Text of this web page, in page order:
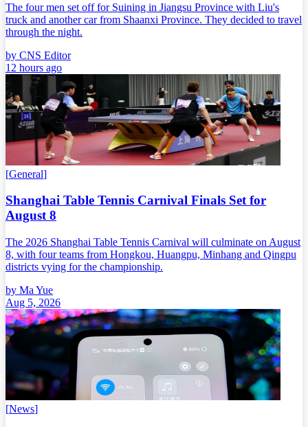
The four men set off for Suining in Jiangsu Province with Liu's
truck and another car from Shaanxi Province. They decided to travel
through the night.
by CNS Editor
12 hours ago
[General]
Shanghai Table Tennis Carnival Finals Set for
August 8
The 2026 Shanghai Table Tennis Carnival will culminate on August
8, with four teams from Hongkou, Huangpu, Minhang and Qingpu
districts vying for the championship.
by Ma Yue
Aug 5, 2026
[News]